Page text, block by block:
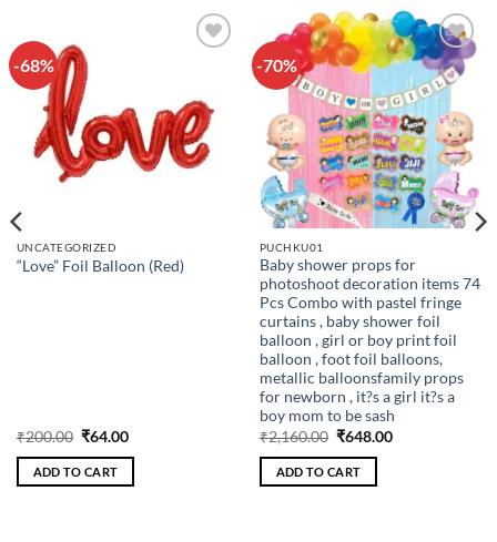
-68%
UNCATEGORIZED
“Love” Foil Balloon (Red)
₹200.00 Original
was:
₹200.00.
₹64.00Current
is:
ADD TO CART
-70%
Add to
wishlist
PUCHKU01
Baby shower props for
photoshoot decoration items 74
Pcs Combo with pastel fringe
curtains , baby shower foil
balloon , girl or boy print foil
balloon , foot foil balloons,
metallic balloonsfamily props
for newborn , it?s a girl it?s a
boy mom to be sash
₹2,160.00 Original
was:
₹2,160.00.
₹648.00Current
ADD TO CART